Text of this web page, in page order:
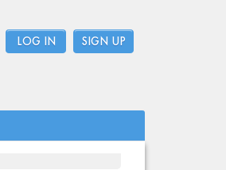
LOG IN